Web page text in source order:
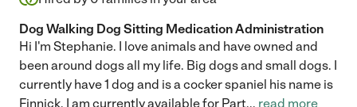
Dog Walking Dog Sitting Medication Administration
Hi I'm Stephanie. I love animals and have owned and
been around dogs all my life. Big dogs and small dogs. I
currently have 1 dog and is a cocker spaniel his name is
Finnick. I am currently available for Part... read more